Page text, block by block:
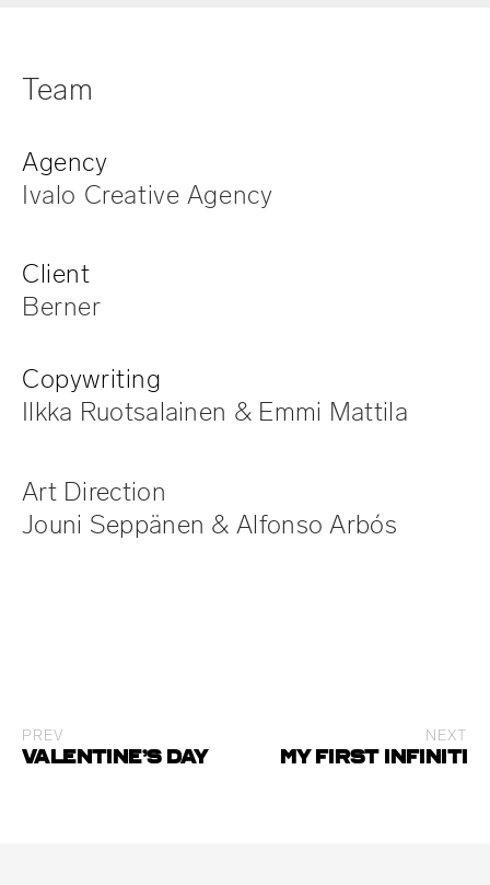
Team
Agency
Ivalo Creative Agency
Client
Berner
Copywriting
Ilkka Ruotsalainen & Emmi Mattila
Art Direction
Jouni Seppänen & Alfonso Arbós
PREV
Valentine’s day
NEXT
My First Infiniti